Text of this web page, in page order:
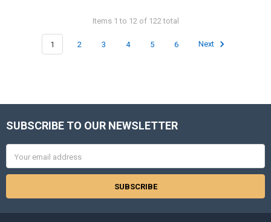
Items 1 to 12 of 122 total
1 2 3 4 5 6 Next
Footer
SUBSCRIBE TO OUR NEWSLETTER
Address